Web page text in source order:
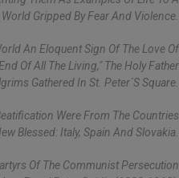
World Gripped By Fear And Violence.
An Eloquent Sign Of The Love Of
Of All The Living," The Holy Father
Gathered In St. Peter´s Square.
Were From The Countries
Blessed: Italy, Spain And Slovakia.
Of The Communist Persecution